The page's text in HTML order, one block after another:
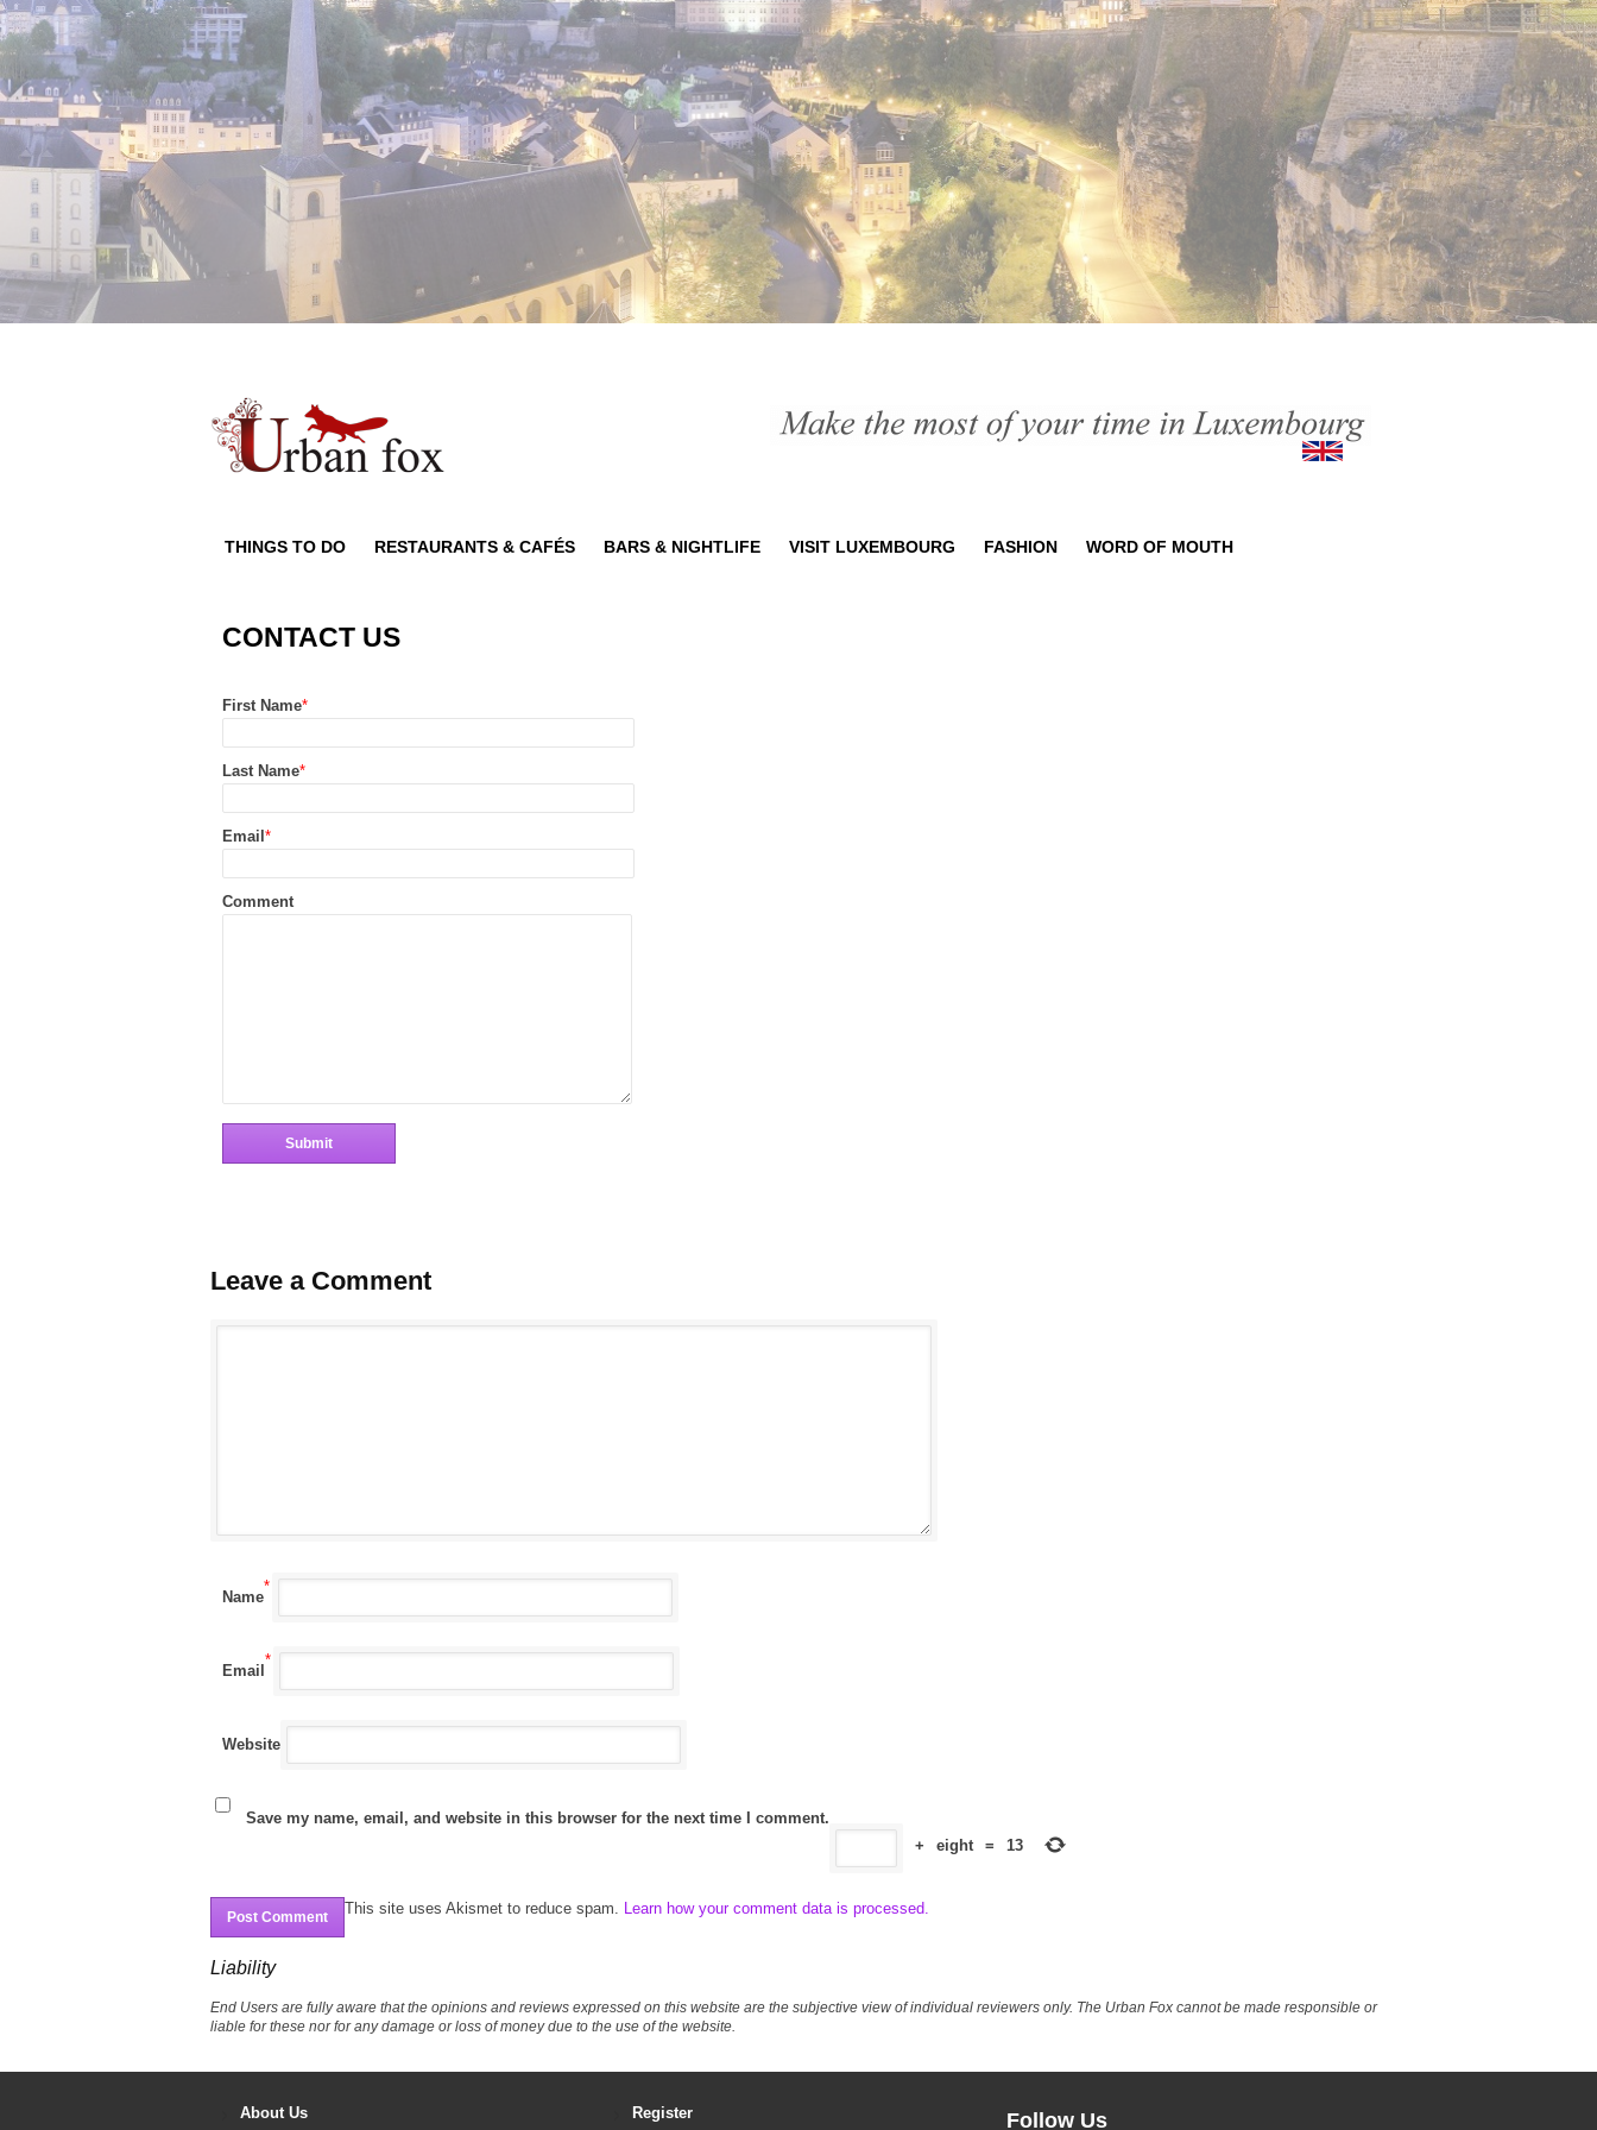
THINGS TO DO RESTAURANTS & CAFÉS BARS & NIGHTLIFE VISIT LUXEMBOURG FASHION WORD OF MOUTH
CONTACT US
First Name*
Last Name*
Email *
Comment
Leave a Comment
Name
*
Email
*
Website
Save my name, email, and website in this browser for the next time I comment.
+
eight = 13
This site uses Akismet to reduce spam. Learn how your comment data is processed.
Liability
End Users are fully aware that the opinions and reviews expressed on this website are the subjective view of individual reviewers only. The Urban Fox cannot be made responsible or
liable for these nor for any damage or loss of money due to the use of the website.
About Us Register Follow Us